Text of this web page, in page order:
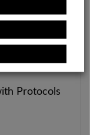
(#5392)
Protocols